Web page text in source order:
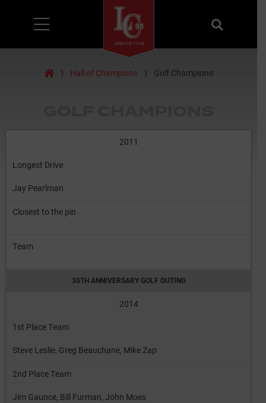
Search
Home
⟩ Hall of Champions ⟩ Golf Champions
2011
Longest Drive
Jay Pearlman
Closest to the pin
Team
30TH ANNIVERSARY GOLF OUTING
2014
1st Place Team
Steve Leslie, Greg Beauchane, Mike Zap
2nd Place Team
Jim Gaunce, Bill Furman, John Moes